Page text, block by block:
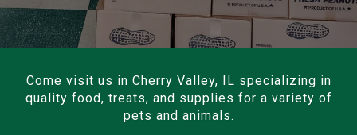
Come visit us in Cherry Valley, IL specializing in
quality food, treats, and supplies for a variety of
pets and animals.